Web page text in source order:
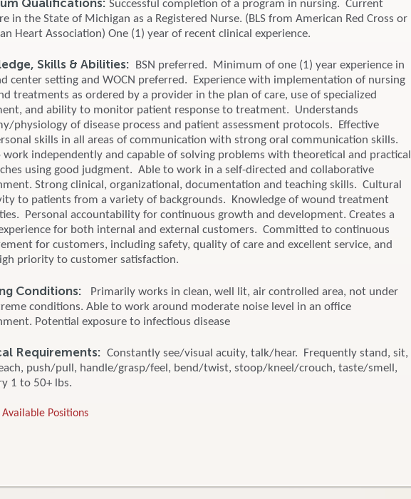
Qualifications:Successful completion of a program in nursing. Current
in the State of Michigan as a Registered Nurse. (BLS from American Red Cross or
Heart Association) One (1) year of recent clinical experience.
Skills & Abilities: BSN preferred. Minimum of one (1) year experience in
center setting and WOCN preferred. Experience with implementation of nursing
treatments as ordered by a provider in the plan of care, use of specialized
and ability to monitor patient response to treatment. Understands
physiology of disease process and patient assessment protocols. Effective
skills in all areas of communication with strong oral communication skills.
work independently and capable of solving problems with theoretical and practical
using good judgment. Able to work in a self-directed and collaborative
Strong clinical, organizational, documentation and teaching skills. Cultural
to patients from a variety of backgrounds. Knowledge of wound treatment
Personal accountability for continuous growth and development. Creates a
for both internal and external customers. Committed to continuous
for customers, including safety, quality of care and excellent service, and
priority to customer satisfaction.
Conditions:
Primarily works in clean, well lit, air controlled area, not under
conditions. Able to work around moderate noise level in an office
Potential exposure to infectious disease
Requirements:Constantly see/visual acuity, talk/hear. Frequently stand, sit,
push/pull, handle/grasp/feel, bend/twist, stoop/kneel/crouch, taste/smell,
1 to 50+ lbs.
Available Positions